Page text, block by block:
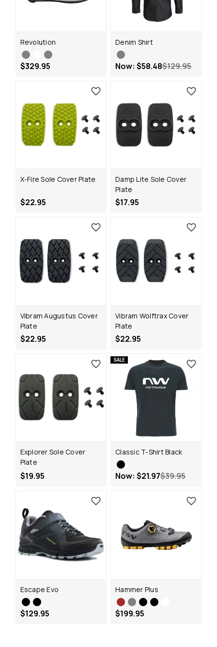
Revolution
$329.95
Denim Shirt
$129.95
Now: $58.48
X-Fire Sole Cover Plate
$22.95
Damp Lite Sole Cover
Plate
$17.95
Vibram Augustus Cover
Plate
$22.95
Vibram Wolftrax Cover
Plate
$22.95
Explorer Sole Cover
Plate
$19.95
SALE
Classic T-Shirt Black
$39.95
Now: $21.97
Escape Evo
$129.95
Hammer Plus
$199.95